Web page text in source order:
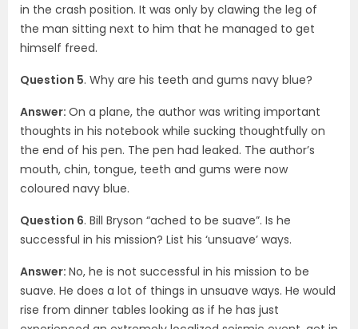
in the crash position. It was only by clawing the leg of
the man sitting next to him that he managed to get
himself freed.
Question 5. Why are his teeth and gums navy blue?
Answer: On a plane, the author was writing important
thoughts in his notebook while sucking thoughtfully on
the end of his pen. The pen had leaked. The author’s
mouth, chin, tongue, teeth and gums were now
coloured navy blue.
Question 6. Bill Bryson “ached to be suave”. Is he
successful in his mission? List his ‘unsuave’ ways.
Answer: No, he is not successful in his mission to be
suave. He does a lot of things in unsuave ways. He would
rise from dinner tables looking as if he has just